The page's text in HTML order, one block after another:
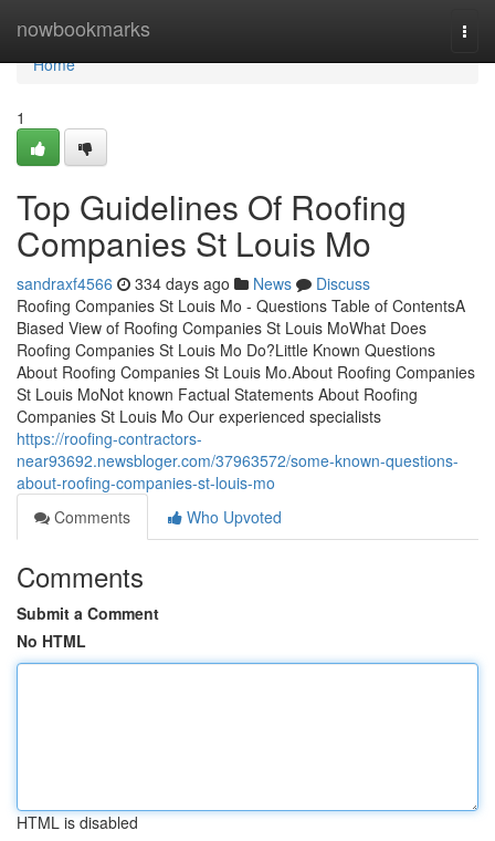
nowbookmarks
Home
Home
1
Top Guidelines Of Roofing
Companies St Louis Mo
sandraxf4566 334 days ago News
Discuss
Roofing Companies St Louis Mo - Questions Table of ContentsA
Biased View of Roofing Companies St Louis MoWhat Does
Roofing Companies St Louis Mo Do?Little Known Questions
About Roofing Companies St Louis Mo.About Roofing Companies
St Louis MoNot known Factual Statements About Roofing
Companies St Louis Mo Our experienced specialists
https://roofing-contractors-
near93692.newsbloger.com/37963572/some-known-questions-
about-roofing-companies-st-louis-mo
Comments
Who Upvoted
Comments
Submit a Comment
No HTML
HTML is disabled